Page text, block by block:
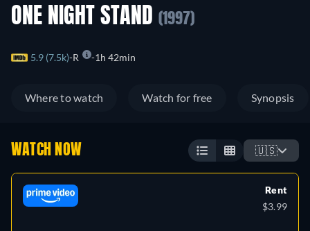
ONE NIGHT STAND (1997)
5.9 (7.5k) R 1h 42min
Where to watch Watch for free Synopsis
WATCH NOW 🇺🇸
Rent
$3.99